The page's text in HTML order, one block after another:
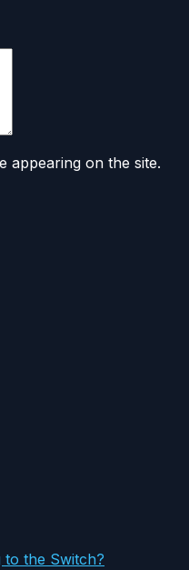
appearing on the site.
to the Switch?